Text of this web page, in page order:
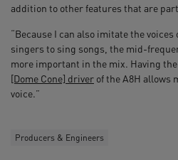
addition to other features that are
“Because I can also imitate the
singers to sing songs, the mid-
more important in the mix. Having
[Dome Cone] driver of the A8H allows
voice.”
Producers & Engineers